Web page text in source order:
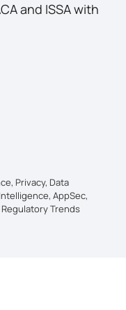
and ISSA with
Privacy, Data
AppSec,
Trends